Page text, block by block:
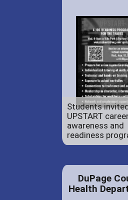
Students
UPSTART
awareness and
readiness
DuPage
Health